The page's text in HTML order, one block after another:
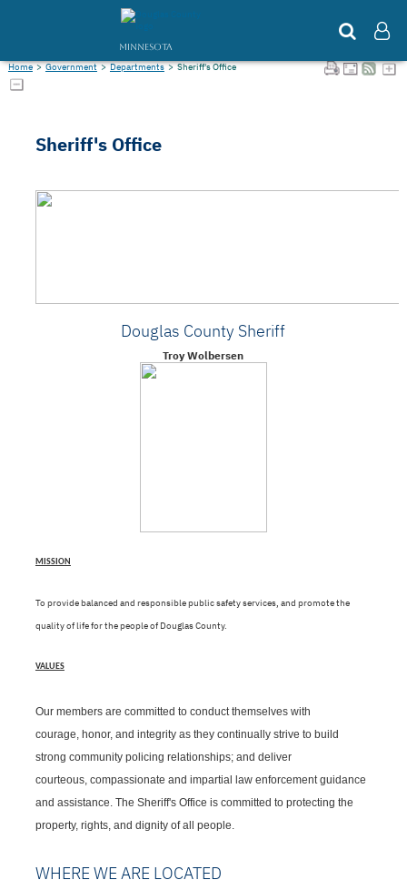
MINNESOTA
Home>Government>Departments>Sheriff's Office
Sheriff's Office
Douglas County Sheriff
Troy Wolbersen
MISSION
To provide balanced and responsible public safety services, and promote the
quality of life for the people of Douglas County.
VALUES
Our members are committed to conduct themselves with
courage, honor, and integrity as they continually strive to build
strong community policing relationships; and deliver
courteous, compassionate and impartial law enforcement guidance
and assistance. The Sheriff's Office is committed to protecting the
property, rights, and dignity of all people.
WHERE WE ARE LOCATED